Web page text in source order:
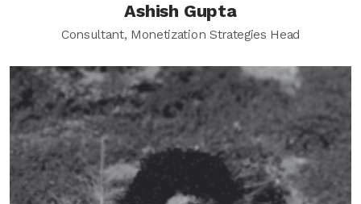
Ashish Gupta
Consultant, Monetization Strategies Head